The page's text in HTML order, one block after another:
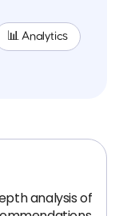
📊 Analytics
analysis of